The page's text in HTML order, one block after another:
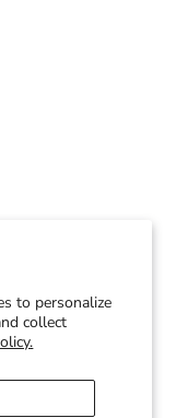
to personalize
collect
and OEM
by Cummins
by Cummins Inc.
only.